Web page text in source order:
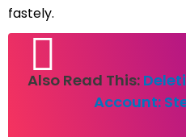
fastely.
Also Read This:
Account: